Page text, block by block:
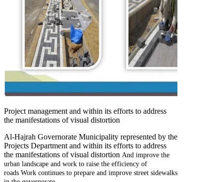
Project management and within its efforts to address
the manifestations of visual distortion
Al-Hajrah Governorate Municipality represented by the
Projects Department and within its efforts to address
the manifestations of visual distortion And improve the
urban landscape and work to raise the efficiency of
roads Work continues to prepare and improve street sidewalks